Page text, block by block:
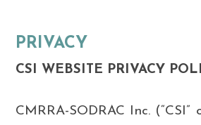
PRIVACY
CSI WEBSITE PRIVACY
CMRRA-SODRAC Inc. (“CSI”